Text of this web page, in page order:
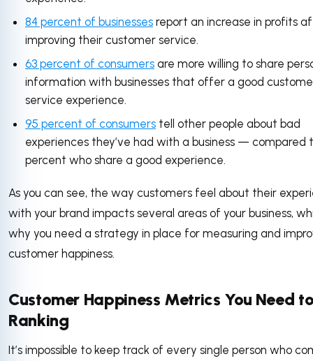
84 percent of businesses report an increase in profits
improving their customer service.
63 percent of consumers are more willing to share
information with businesses that offer a good
service experience.
95 percent of consumers tell other people about bad
experiences they’ve had with a business — compared
percent who share a good experience.
As you can see, the way customers feel about their
with your brand impacts several areas of your business,
why you need a strategy in place for measuring and
customer happiness.
Customer Happiness Metrics You Need
Ranking
It’s impossible to keep track of every single person who